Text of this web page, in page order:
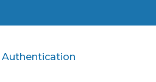
Authentication